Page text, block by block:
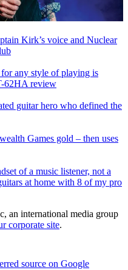
Kirk’s voice and Nuclear
any style of playing is
62HA review
guitar hero who defined the
Games gold – then uses
of a music listener, not a
at home with 8 of my pro
an international media group
corporate site.
source on Google